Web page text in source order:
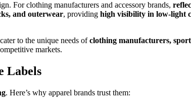
For clothing manufacturers and accessory brands,
and outerwear, providing high visibility in low-light
to the unique needs ofclothing manufacturers,
markets.
Labels
. Here’s why apparel brands trust them: